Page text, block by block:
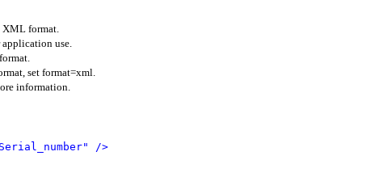
XML format.
use.
set format=xml.
information.
/>